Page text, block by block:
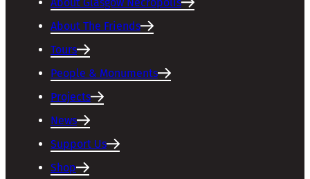
About The Friends
Tours
People & Monuments
Projects
News
Support Us
Shop